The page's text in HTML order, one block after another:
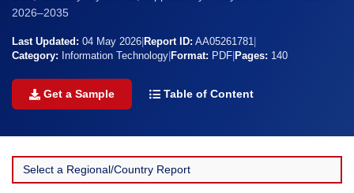
2026–2035
Last Updated: 04 May 2026 Report ID: AA05261781
Category: Information Technology Format: PDF Pages: 140
Get a Sample Table of Content